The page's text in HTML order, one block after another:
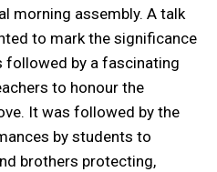
morning assembly. A talk
to mark the significance
followed by a fascinating
to honour the
It was followed by the
by students to
brothers protecting,